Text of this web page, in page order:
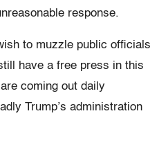
response.
to muzzle public officials
have a free press in this
coming out daily
Trump’s administration